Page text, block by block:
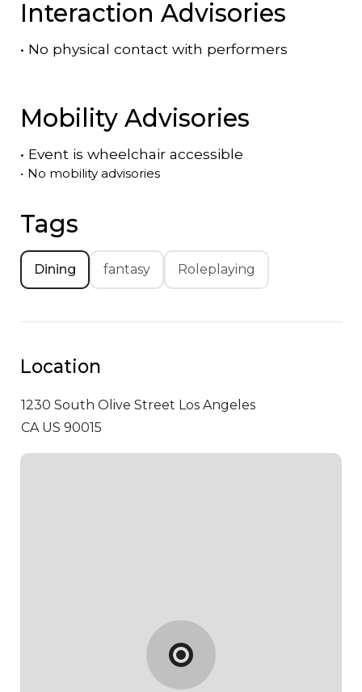
Interaction Advisories
• No physical contact with performers
Mobility Advisories
• Event is wheelchair accessible
• No mobility advisories
Tags
Dining fantasy Roleplaying
Location
1230 South Olive Street Los Angeles
CA US 90015